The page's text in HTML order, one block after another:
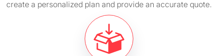
create a personalized plan and provide an accurate quote.